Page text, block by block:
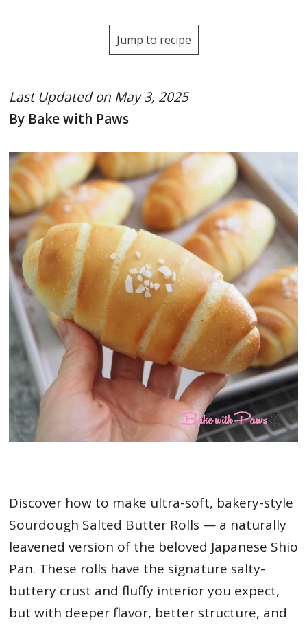
Jump to recipe
Last Updated on May 3, 2025
By Bake with Paws
Discover how to make ultra-soft, bakery-style
Sourdough Salted Butter Rolls — a naturally
leavened version of the beloved Japanese Shio
Pan. These rolls have the signature salty-
buttery crust and fluffy interior you expect,
but with deeper flavor, better structure, and